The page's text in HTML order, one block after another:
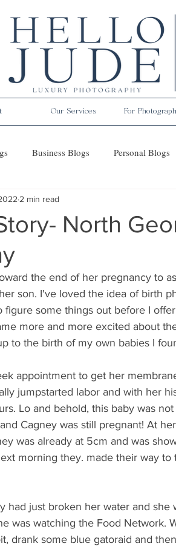
Our Services For
Business Blogs Personal Blogs
North
2 min read
the end of her pregnancy to
son. I've loved the idea of birth
figure some things out before I
more and more excited about
to the birth of my own babies I
appointment to get her
jumpstarted labor and with her
Lo and behold, this baby was
Cagney was still pregnant! At
was already at 5cm and was
morning they. made their way
had just broken her water and she
was watching the Food Network.
drank some blue gatoraid and